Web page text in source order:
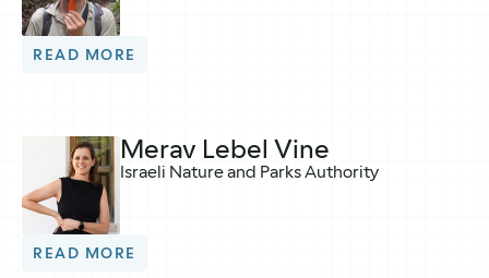
READ MORE
Merav Lebel Vine
Israeli Nature and Parks Authority
READ MORE